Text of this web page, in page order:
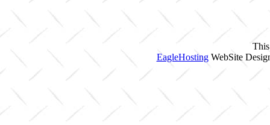
EagleHostingWebSite